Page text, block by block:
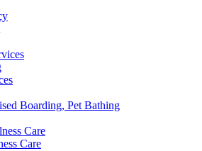
Boarding, Pet Bathing
Care
Care